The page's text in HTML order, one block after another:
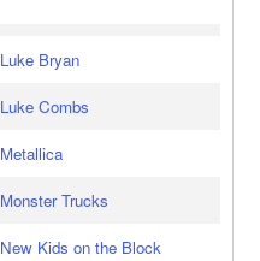
Luke Bryan
Luke Combs
Metallica
Monster Trucks
New Kids on the Block